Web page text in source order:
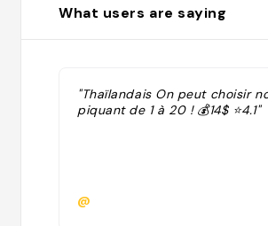
What users are saying
"Thaïlandais On peut choisir
piquant de 1 à 20 ! 💰14$ ⭐️4.1"
@